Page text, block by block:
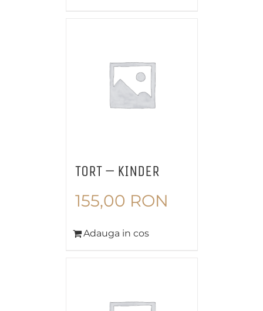
TORT – KINDER
155,00 RON
Adauga in cos